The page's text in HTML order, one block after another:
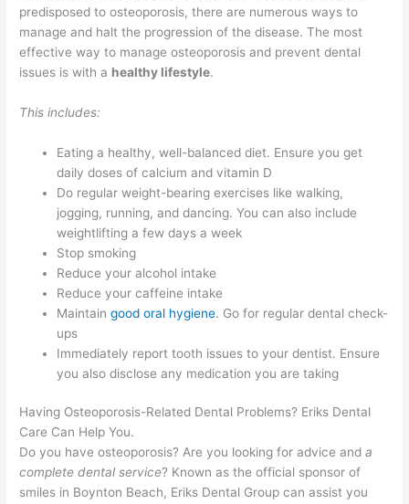
predisposed to osteoporosis, there are numerous ways to
manage and halt the progression of the disease. The most
effective way to manage osteoporosis and prevent dental
issues is with a healthy lifestyle.
This includes:
Eating a healthy, well-balanced diet. Ensure you get
daily doses of calcium and vitamin D
Do regular weight-bearing exercises like walking,
jogging, running, and dancing. You can also include
weightlifting a few days a week
Stop smoking
Reduce your alcohol intake
Reduce your caffeine intake
Maintaingood oral hygiene. Go for regular dental check-
ups
Immediately report tooth issues to your dentist. Ensure
you also disclose any medication you are taking
Having Osteoporosis-Related Dental Problems? Eriks Dental
Care Can Help You.
Do you have osteoporosis? Are you looking for advice anda
complete dental service? Known as the official sponsor of
smiles in Boynton Beach, Eriks Dental Group can assist you